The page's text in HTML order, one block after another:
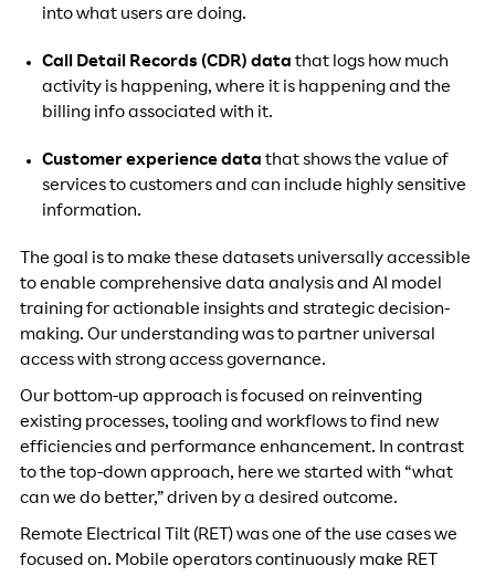
into what users are doing.
Call Detail Records (CDR) data that logs how much
activity is happening, where it is happening and the
billing info associated with it.
Customer experience data that shows the value of
services to customers and can include highly sensitive
information.
The goal is to make these datasets universally accessible
to enable comprehensive data analysis and AI model
training for actionable insights and strategic decision-
making. Our understanding was to partner universal
access with strong access governance.
Our bottom-up approach is focused on reinventing
existing processes, tooling and workflows to find new
efficiencies and performance enhancement. In contrast
to the top-down approach, here we started with “what
can we do better,” driven by a desired outcome.
Remote Electrical Tilt (RET) was one of the use cases we
focused on. Mobile operators continuously make RET